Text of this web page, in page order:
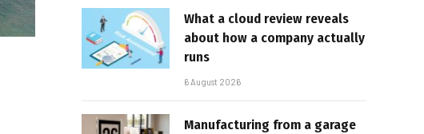
What a cloud review reveals
about how a company actually
runs
6 August 2026
Manufacturing from a garage